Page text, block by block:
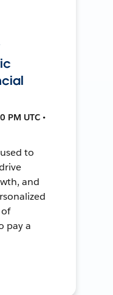
PM UTC •
to
and
pay a